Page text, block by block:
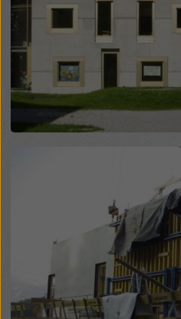
website and using the
You can revoke your consent
effect and without stating a
cookie Settings
at the bottom
You can find more information
privacy policy. We also offer
selecting your cookies